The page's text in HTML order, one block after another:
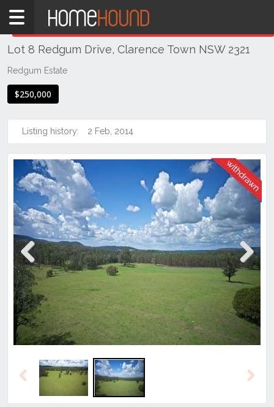
Home
NSW
Hunter,
&
Coasts
Valley
Lower
Clarence
Town
Lot 8 Redgum Drive, Clarence Town NSW 2321
Redgum Estate
$250,000
Listing history: 2 Feb, 2014
Previous Next
THIS PROPERTY WAS